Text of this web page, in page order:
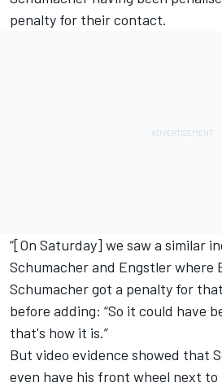
penalty for their contact.
“[On Saturday] we saw a similar
Schumacher and Engstler where
Schumacher got a penalty for
before adding: “So it could have
that's how it is.”
But video evidence showed that
even have his front wheel next to